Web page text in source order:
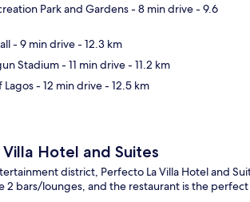
Park and Gardens- 8 min drive- 9.6
- 9 min drive- 12.3 km
Stadium- 11 min drive- 11.2 km
Lagos- 12 min drive- 12.5 km
Hotel and Suites
district, Perfecto La Villa Hotel and
2 bars/lounges, and the restaurant is the